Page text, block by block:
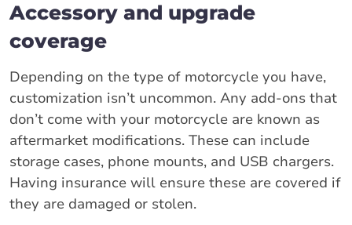
Accessory and upgrade
coverage
Depending on the type of motorcycle you have,
customization isn’t uncommon. Any add-ons that
don’t come with your motorcycle are known as
aftermarket modifications. These can include
storage cases, phone mounts, and USB chargers.
Having insurance will ensure these are covered if
they are damaged or stolen.